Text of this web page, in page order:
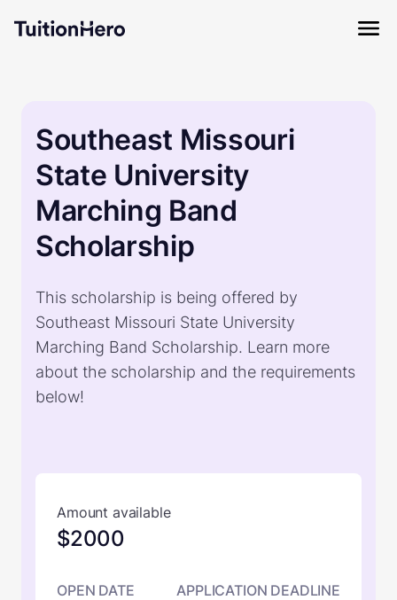
Southeast Missouri
State University
Marching Band
Scholarship
This scholarship is being offered by
Southeast Missouri State University
Marching Band Scholarship. Learn more
about the scholarship and the requirements
below!
Amount available
$2000
OPEN DATE
APPLICATION DEADLINE